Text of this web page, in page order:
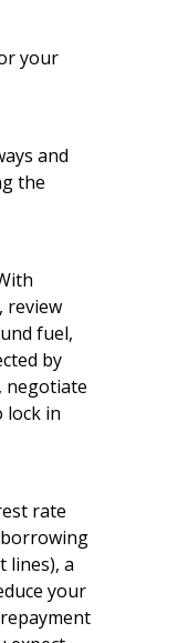
your
and
the
review
fuel,
by
negotiate
lock in
rate
lines), a
your